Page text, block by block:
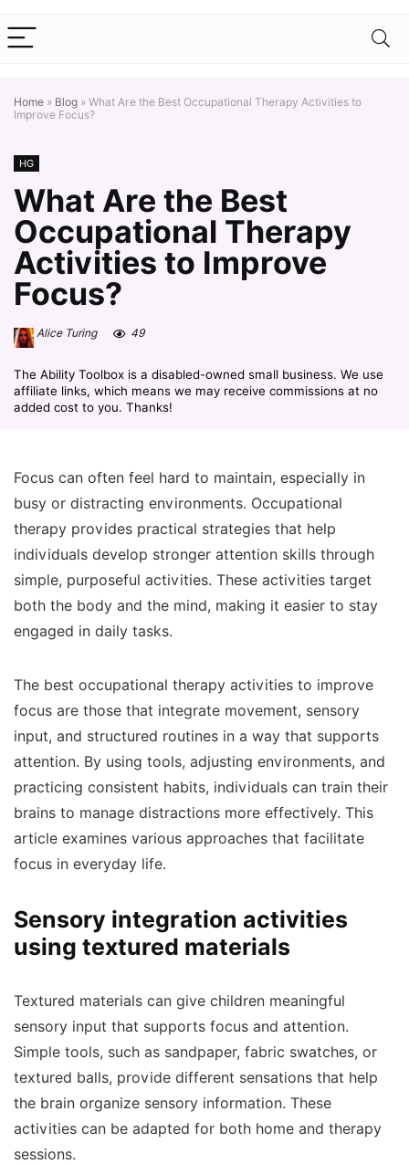
Home » Blog » What Are the Best Occupational Therapy Activities to
Improve Focus?
HG
What Are the Best
Occupational Therapy
Activities to Improve
Focus?
Alice Turing 49
The Ability Toolbox is a disabled-owned small business. We use
affiliate links, which means we may receive commissions at no
added cost to you. Thanks!
Focus can often feel hard to maintain, especially in
busy or distracting environments. Occupational
therapy provides practical strategies that help
individuals develop stronger attention skills through
simple, purposeful activities. These activities target
both the body and the mind, making it easier to stay
engaged in daily tasks.
The best occupational therapy activities to improve
focus are those that integrate movement, sensory
input, and structured routines in a way that supports
attention. By using tools, adjusting environments, and
practicing consistent habits, individuals can train their
brains to manage distractions more effectively. This
article examines various approaches that facilitate
focus in everyday life.
Sensory integration activities
using textured materials
Textured materials can give children meaningful
sensory input that supports focus and attention.
Simple tools, such as sandpaper, fabric swatches, or
textured balls, provide different sensations that help
the brain organize sensory information. These
activities can be adapted for both home and therapy
sessions.